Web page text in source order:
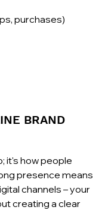
purchases)
BRAND
it's how people
presence means
channels – your
creating a clear